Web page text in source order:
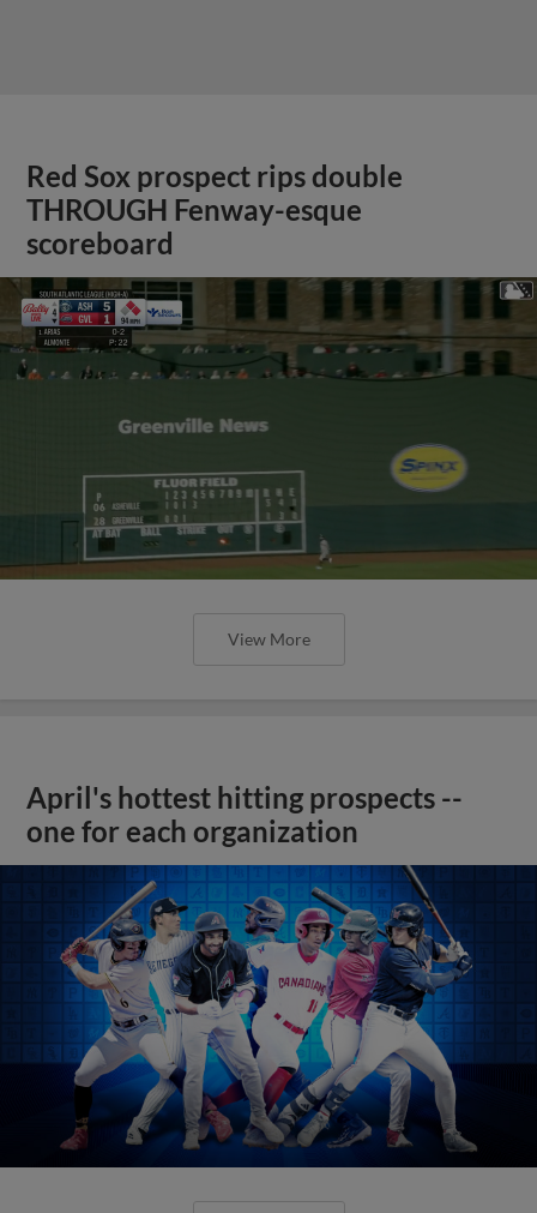
Red Sox prospect rips double
THROUGH Fenway-esque
scoreboard
View More
April's hottest hitting prospects --
one for each organization